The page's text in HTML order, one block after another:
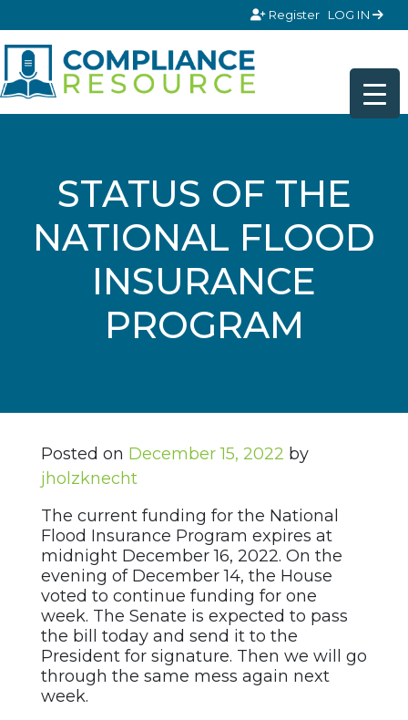
Register LOG IN
STATUS OF THE
NATIONAL FLOOD
INSURANCE
PROGRAM
Posted on December 15, 2022 by
jholzknecht
The current funding for the National
Flood Insurance Program expires at
midnight December 16, 2022. On the
evening of December 14, the House
voted to continue funding for one
week. The Senate is expected to pass
the bill today and send it to the
President for signature. Then we will go
through the same mess again next
week.